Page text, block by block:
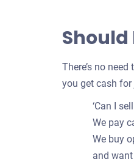
Should
There’s no
you get cash
‘Can I
We pay
We buy
and